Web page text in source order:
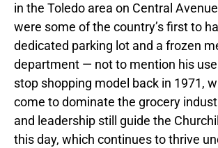
in the Toledo area on Central
were some of the country’s first to
dedicated parking lot and a frozen
department — not to mention his
stop shopping model back in 1971,
come to dominate the grocery
and leadership still guide the
this day, which continues to thrive